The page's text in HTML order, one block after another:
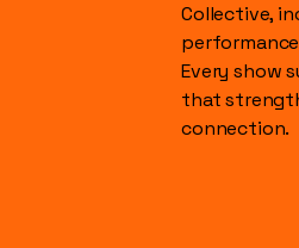
Collective,
Every show
that
connection.